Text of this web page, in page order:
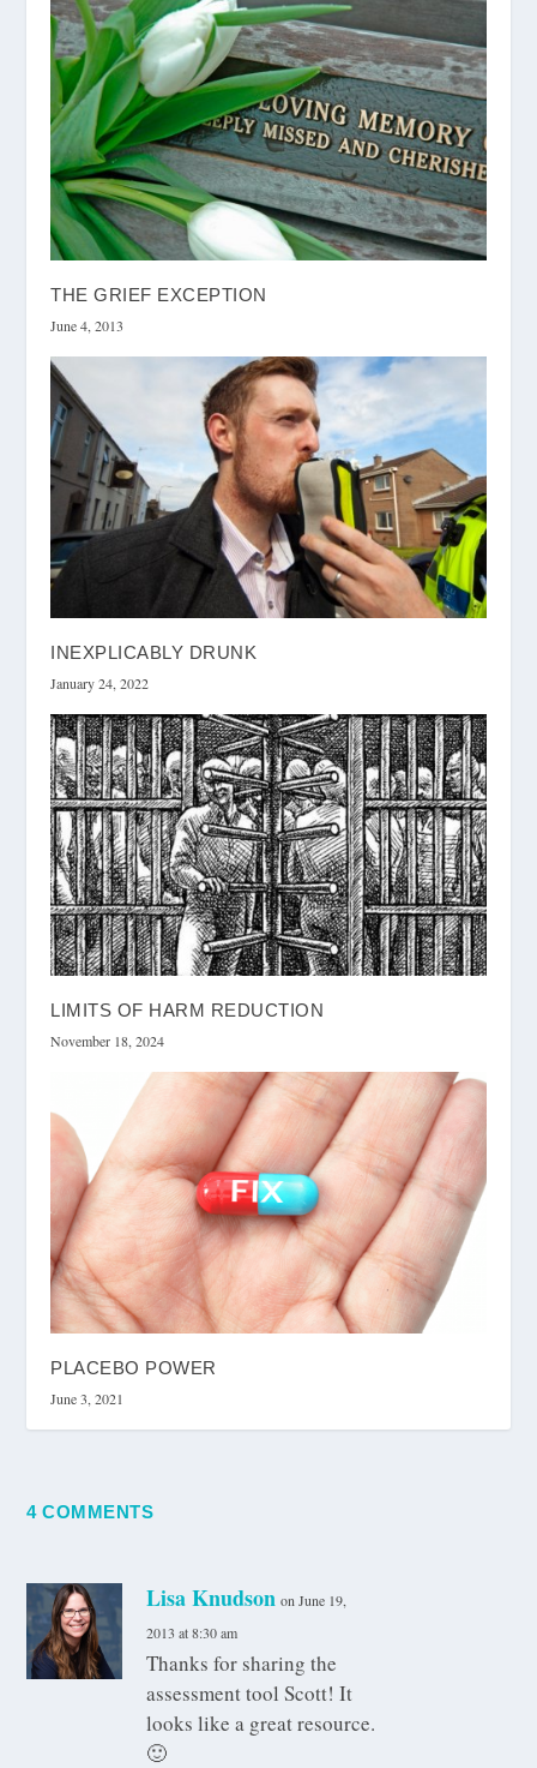
THE GRIEF EXCEPTION
June 4, 2013
INEXPLICABLY DRUNK
January 24, 2022
LIMITS OF HARM REDUCTION
November 18, 2024
PLACEBO POWER
June 3, 2021
4 COMMENTS
Lisa Knudson on June 19,
2013 at 8:30 am
Thanks for sharing the
assessment tool Scott! It
looks like a great resource.
🙂